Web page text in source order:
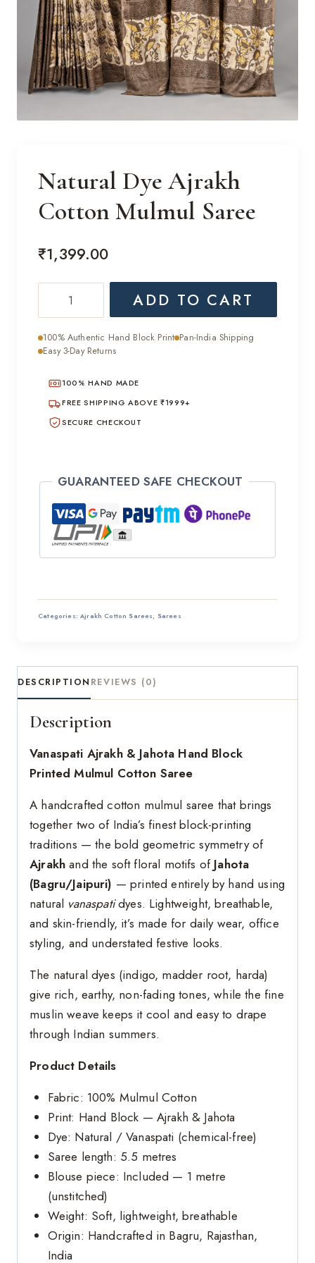
Natural Dye Ajrakh
Cotton Mulmul Saree
₹1,399.00
Cotton
Saree
quantity
ADD TO CART
100% Authentic Hand Block Print Pan-India Shipping
Easy 3-Day Returns
100% HAND MADE
FREE SHIPPING ABOVE ₹1999+
SECURE CHECKOUT
GUARANTEED SAFE CHECKOUT
Categories:Ajrakh Cotton Sarees, Sarees
DESCRIPTION REVIEWS (0)
Description
Vanaspati Ajrakh & Jahota Hand Block
Printed Mulmul Cotton Saree
A handcrafted cotton mulmul saree that brings
together two of India’s finest block-printing
traditions — the bold geometric symmetry of
Ajrakh and the soft floral motifs of Jahota
(Bagru/Jaipuri) — printed entirely by hand using
natural vanaspatidyes. Lightweight, breathable,
and skin-friendly, it’s made for daily wear, office
styling, and understated festive looks.
The natural dyes (indigo, madder root, harda)
give rich, earthy, non-fading tones, while the fine
muslin weave keeps it cool and easy to drape
through Indian summers.
Product Details
Fabric: 100% Mulmul Cotton
Print: Hand Block — Ajrakh & Jahota
Dye: Natural / Vanaspati (chemical-free)
Saree length: 5.5 metres
Blouse piece: Included — 1 metre
(unstitched)
Weight: Soft, lightweight, breathable
Origin: Handcrafted in Bagru, Rajasthan,
India